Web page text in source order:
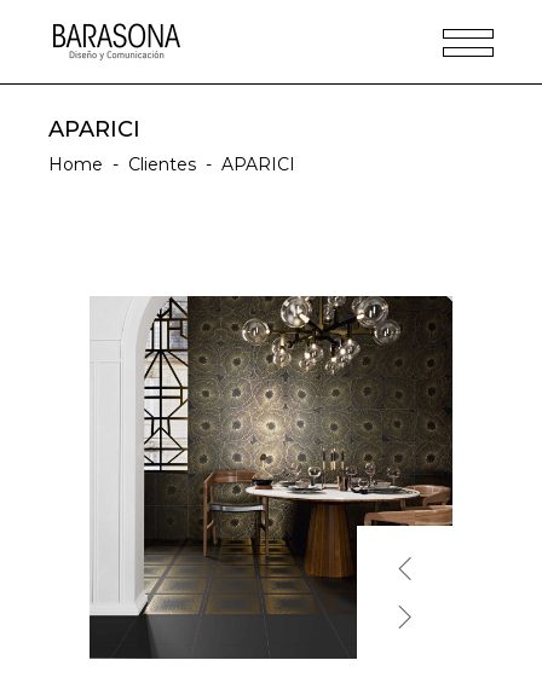
APARICI
Home - Clientes - APARICI